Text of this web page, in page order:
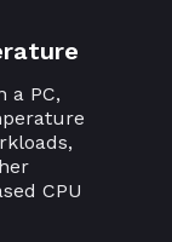
a PC,
CPU